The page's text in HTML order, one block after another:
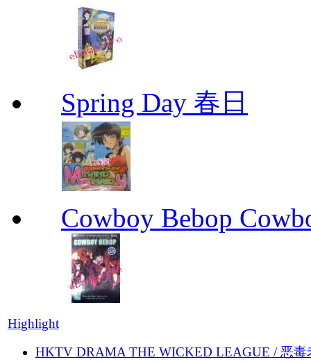
Spring Day 春日
Cowboy Bebop
Highlight
HKTV DRAMA THE WICKED LEAGUE / 恶毒